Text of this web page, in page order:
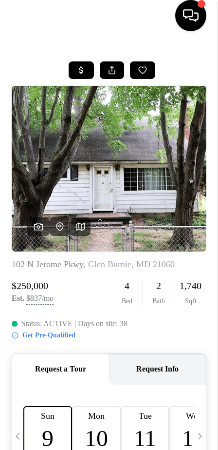
SEARCH LISTINGS
BUYING
SELLING
FINANCING
HOME VALUE
WHO WE ARE
REVIEWS
CAREERS
ABOUT PLACE
CONNECT
TOP AREAS